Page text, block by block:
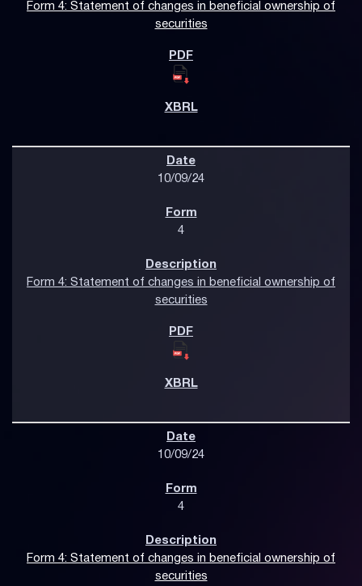
Form 4: Statement of changes in beneficial ownership of
securities
10/09/24
4
Form 4: Statement of changes in beneficial ownership of
securities
10/09/24
4
Form 4: Statement of changes in beneficial ownership of
securities